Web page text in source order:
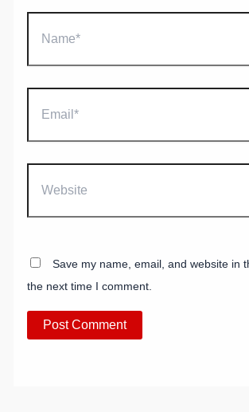
Save my name, email, and website in
the next time I comment.